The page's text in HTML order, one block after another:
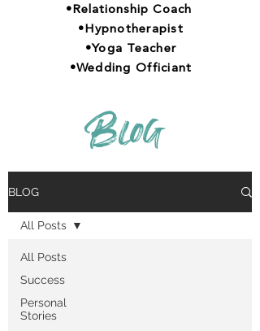
•Relationship Coach
•Hypnotherapist
•Yoga Teacher
•Wedding Officiant
Blog
BLOG
All Posts
Success
Personal
Stories
All Posts